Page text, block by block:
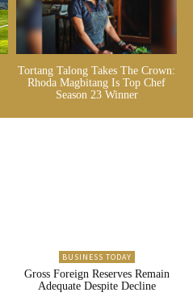
Tortang Talong Takes The Crown:
Rhoda Magbitang Is Top Chef
Season 23 Winner
BUSINESS TODAY
Gross Foreign Reserves Remain
Adequate Despite Decline